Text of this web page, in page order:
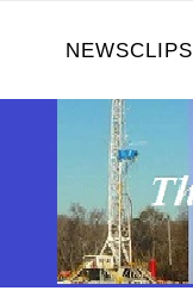
NEWSCLIPS